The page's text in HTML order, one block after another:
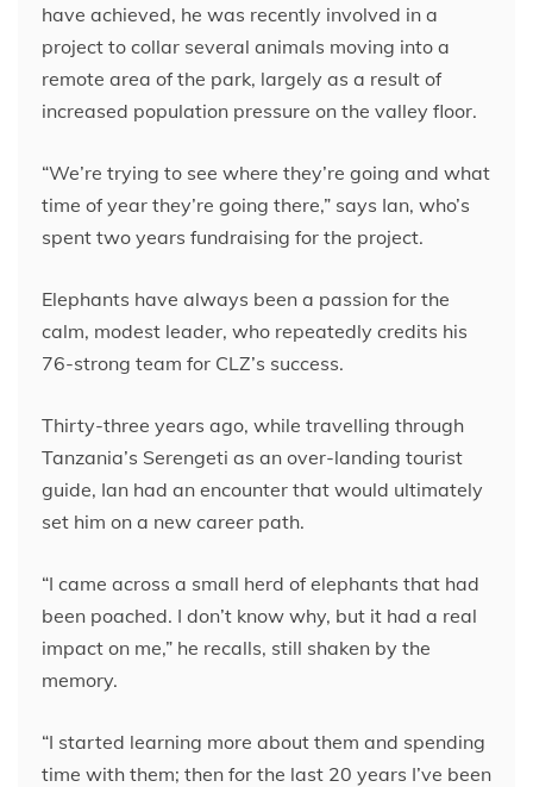
have achieved, he was recently involved in a
project to collar several animals moving into a
remote area of the park, largely as a result of
increased population pressure on the valley floor.
“We’re trying to see where they’re going and what
time of year they’re going there,” says Ian, who’s
spent two years fundraising for the project.
Elephants have always been a passion for the
calm, modest leader, who repeatedly credits his
76-strong team for CLZ’s success.
Thirty-three years ago, while travelling through
Tanzania’s Serengeti as an over-landing tourist
guide, Ian had an encounter that would ultimately
set him on a new career path.
“I came across a small herd of elephants that had
been poached. I don’t know why, but it had a real
impact on me,” he recalls, still shaken by the
memory.
“I started learning more about them and spending
time with them; then for the last 20 years I’ve been